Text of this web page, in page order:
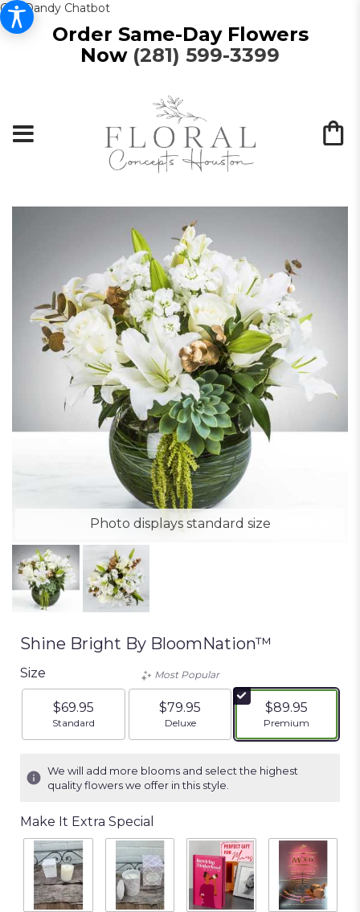
Get Dandy Chatbot
Order Same-Day Flowers
Now (281) 599-3399
Photo displays standard size
Shine Bright By BloomNation™
Size
$69.95
Arrangement size
Standard
Most Popular
$79.95
Arrangement size
Deluxe
$89.95
Arrangement
Premium
We will add more blooms and select the highest
quality flowers we offer in this style.
Make It Extra Special